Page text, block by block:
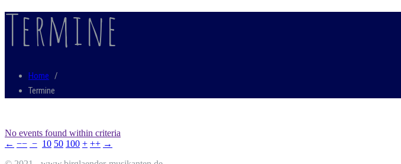
Termine
Home /
Termine
No events found within criteria
← −− − 10 50 100 + ++ →